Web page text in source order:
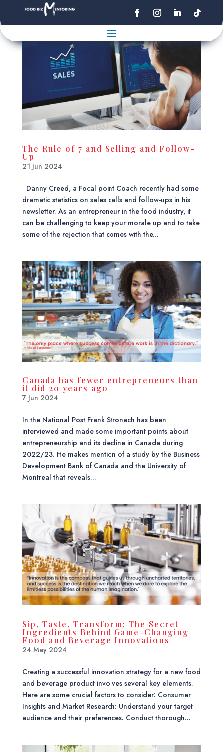
The Rule of 7 and Selling and Follow-
Up
21 Jun 2024
Danny Creed, a Focal point Coach recently had some
dramatic statistics on sales calls and follow-ups in his
newsletter. As an entrepreneur in the food industry, it
can be challenging to keep your morale up and to take
some of the rejection that comes with the...
Canada has fewer entrepreneurs than
it did 20 years ago
7 Jun 2024
In the National Post Frank Stronach has been
interviewed and made some important points about
entrepreneurship and its decline in Canada during
2022/23. He makes mention of a study by the Business
Development Bank of Canada and the University of
Montreal that reveals...
Sip, Taste, Transform: The Secret
Ingredients Behind Game-Changing
Food and Beverage Innovations
24 May 2024
Creating a successful innovation strategy for a new food
and beverage product involves several key elements.
Here are some crucial factors to consider: Consumer
Insights and Market Research: Understand your target
audience and their preferences. Conduct thorough...